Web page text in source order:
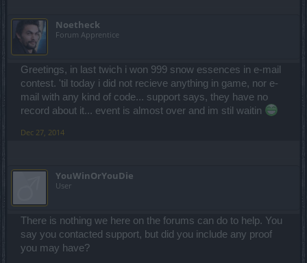
Noetheck
Forum Apprentice
Greetings, in last twich i won 999 snow essences in e-mail
contest. 'til today i did not recieve anything in game, nor e-
mail with any kind of code... support says, they have no
record about it... event is almost over and im stil waitin
Dec 27, 2014
YouWinOrYouDie
User
There is nothing we here on the forums can do to help. You
say you contacted support, but did you include any proof
you may have?